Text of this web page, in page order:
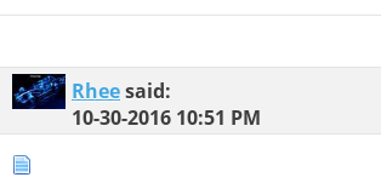
Rheesaid:
10-30-2016 10:51 PM